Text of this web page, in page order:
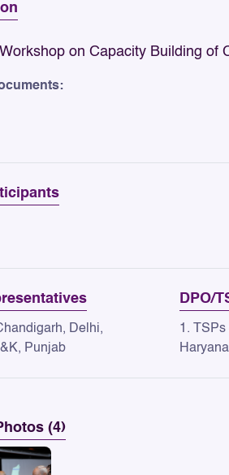
on Capacity Building
Delhi,
Punjab
DPO/
1.
(4)